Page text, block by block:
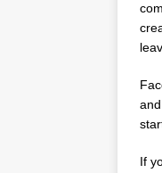
If